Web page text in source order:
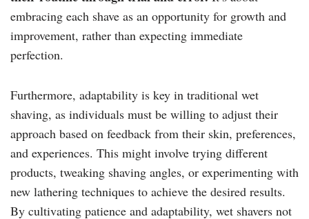
embracing each shave as an opportunity for growth and
improvement, rather than expecting immediate
perfection.
Furthermore, adaptability is key in traditional wet
shaving, as individuals must be willing to adjust their
approach based on feedback from their skin, preferences,
and experiences. This might involve trying different
products, tweaking shaving angles, or experimenting with
new lathering techniques to achieve the desired results.
By cultivating patience and adaptability, wet shavers not